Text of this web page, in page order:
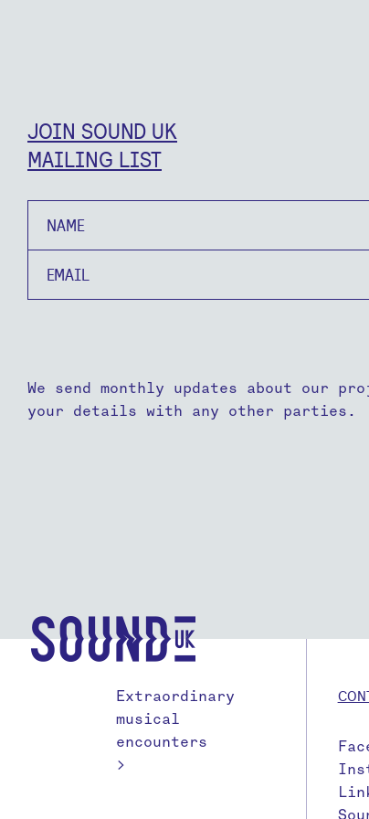
JOIN SOUND UK
MAILING LIST
We send monthly updates about our
your details with any other parties.
Extraordinary
musical
encounters
>